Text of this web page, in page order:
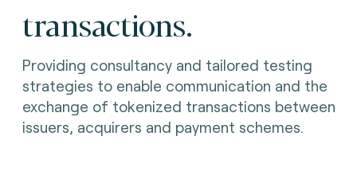
transactions.
Providing consultancy and tailored testing
strategies to enable communication and the
exchange of tokenized transactions between
issuers, acquirers and payment schemes.